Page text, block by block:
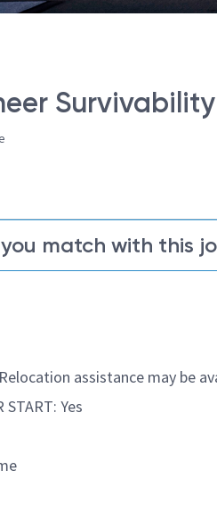
match with this
Relocation assistance may be
START: Yes